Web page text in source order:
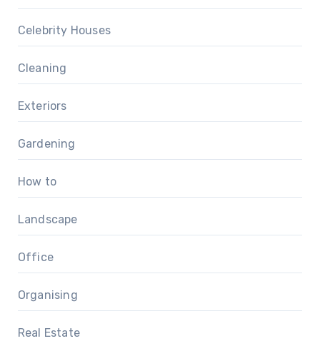
Celebrity Houses
Cleaning
Exteriors
Gardening
How to
Landscape
Office
Organising
Real Estate